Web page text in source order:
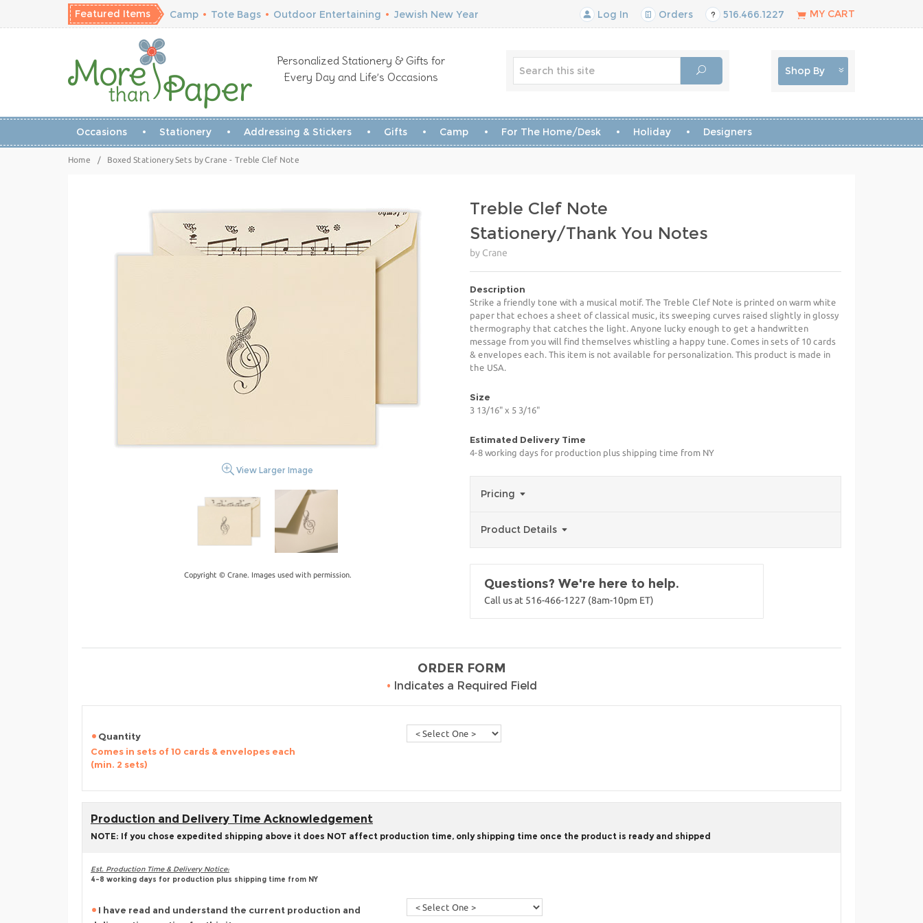
Featured Items Camp • Tote Bags • Outdoor Entertaining • Jewish New Year Log In Orders 516.466.1227 MY CART
Personalized Stationery & Gifts for
Every Day and Life’s Occasions
Shop By
Occasions Stationery Addressing & Stickers Gifts Camp For The Home/Desk Holiday Designers
Home / Boxed Stationery Sets by Crane - Treble Clef Note
View Larger Image
Copyright © Crane. Images used with permission.
Treble Clef Note
Stationery/Thank You Notes
by Crane
Description
Strike a friendly tone with a musical motif. The Treble Clef Note is printed on warm white
paper that echoes a sheet of classical music, its sweeping curves raised slightly in glossy
thermography that catches the light. Anyone lucky enough to get a handwritten
message from you will find themselves whistling a happy tune. Comes in sets of 10 cards
& envelopes each. This item is not available for personalization. This product is made in
the USA.
Size
3 13/16" x 5 3/16"
Estimated Delivery Time
4-8 working days for production plus shipping time from NY
Pricing
Product Details
Questions? We're here to help.
Call us at 516-466-1227 (8am-10pm ET)
ORDER FORM
• Indicates a Required Field
Quantity
Comes in sets of 10 cards & envelopes each
(min. 2 sets)
Production and Delivery Time Acknowledgement
NOTE: If you chose expedited shipping above it does NOT affect production time, only shipping time once the product is ready and shipped
Est. Production Time & Delivery Notice:
4-8 working days for production plus shipping time from NY
I have read and understand the current production and